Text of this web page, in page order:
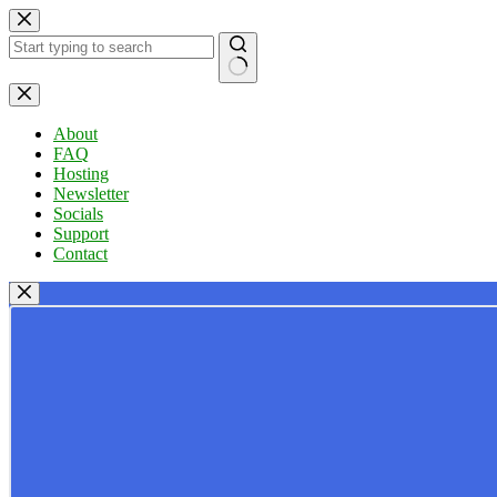
Skip
to
content
No
results
About
FAQ
Hosting
Newsletter
Socials
Support
Contact